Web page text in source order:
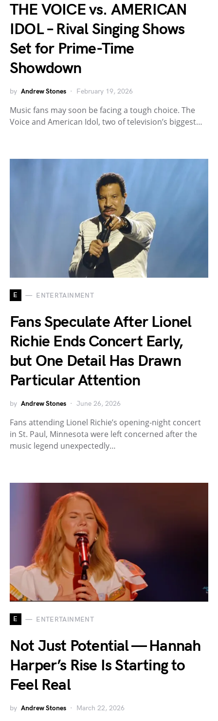
THE VOICE vs. AMERICAN
IDOL – Rival Singing Shows
Set for Prime-Time
Showdown
by Andrew Stones February 19, 2026
Music fans may soon be facing a tough choice. The
Voice and American Idol, two of television’s biggest…
E ENTERTAINMENT
Fans Speculate After Lionel
Richie Ends Concert Early,
but One Detail Has Drawn
Particular Attention
by Andrew Stones June 26, 2026
Fans attending Lionel Richie’s opening-night concert
in St. Paul, Minnesota were left concerned after the
music legend unexpectedly…
E ENTERTAINMENT
Not Just Potential — Hannah
Harper’s Rise Is Starting to
Feel Real
by Andrew Stones March 22, 2026